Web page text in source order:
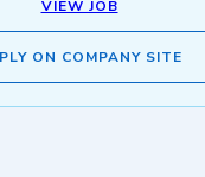
VIEW JOB
ON COMPANY SITE